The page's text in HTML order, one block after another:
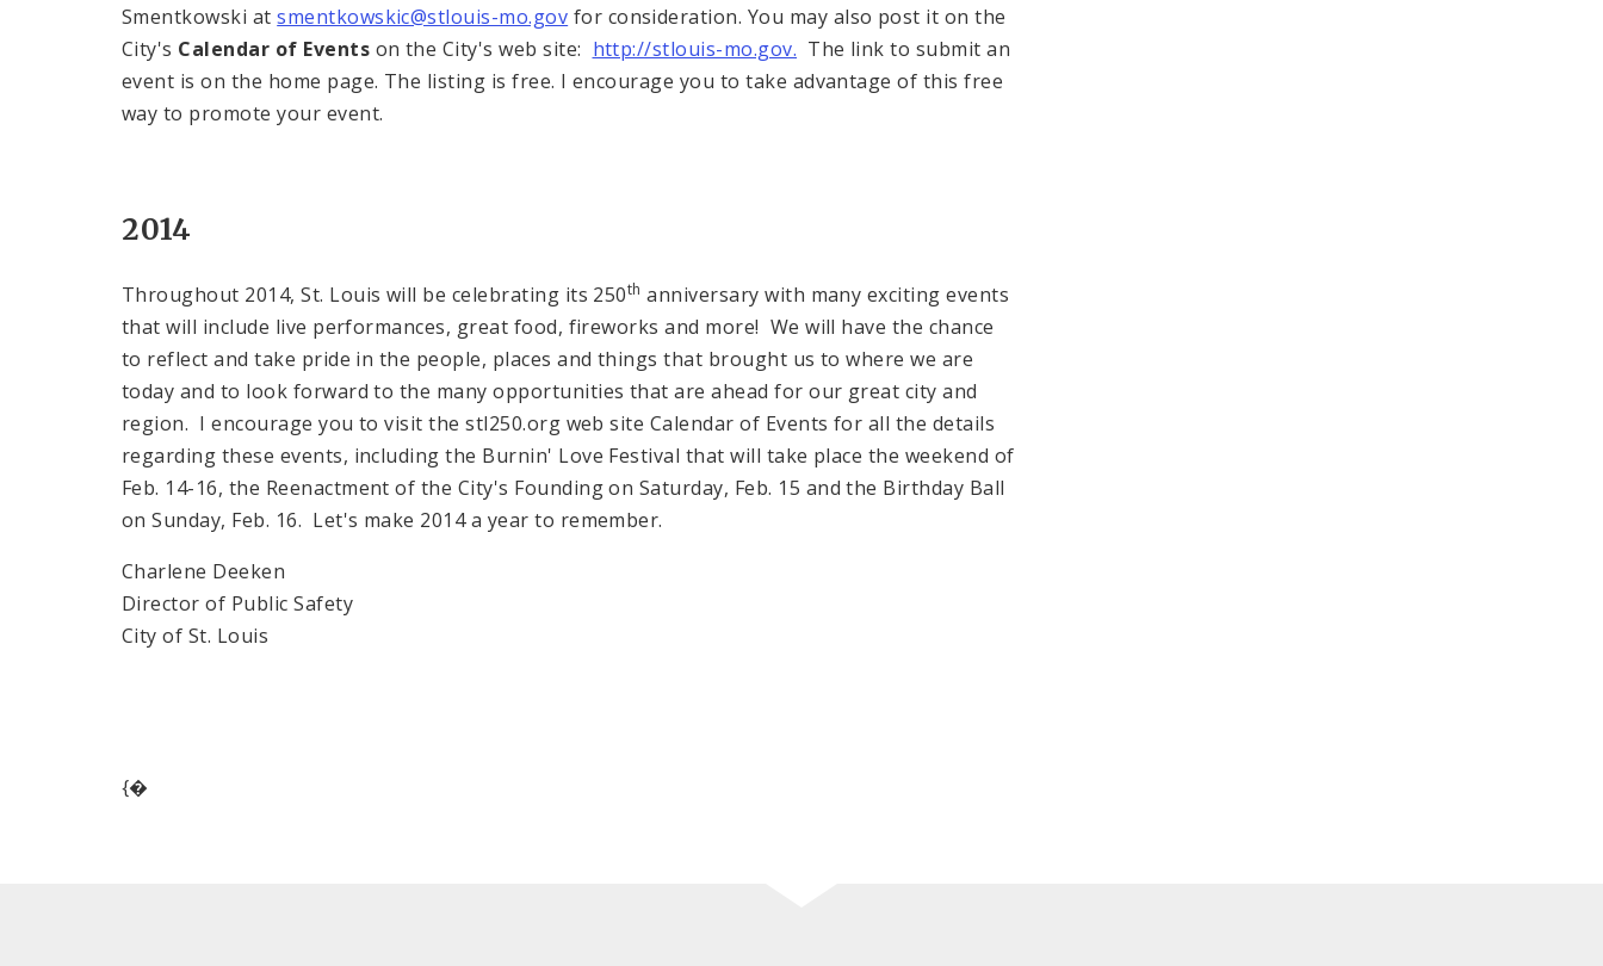
Smentkowski atsmentkowskic@stlouis-mo.gov for consideration. You may also post it on the
City's Calendar of Events on the City's web site: http://stlouis-mo.gov. The link to submit an
event is on the home page. The listing is free. I encourage you to take advantage of this free
way to promote your event.
2014
Throughout 2014, St. Louis will be celebrating its 250th anniversary with many exciting events
that will include live performances, great food, fireworks and more! We will have the chance
to reflect and take pride in the people, places and things that brought us to where we are
today and to look forward to the many opportunities that are ahead for our great city and
region. I encourage you to visit the stl250.org web site Calendar of Events for all the details
regarding these events, including the Burnin' Love Festival that will take place the weekend of
Feb. 14-16, the Reenactment of the City's Founding on Saturday, Feb. 15 and the Birthday Ball
on Sunday, Feb. 16. Let's make 2014 a year to remember.
Charlene Deeken
Director of Public Safety
City of St. Louis
{�